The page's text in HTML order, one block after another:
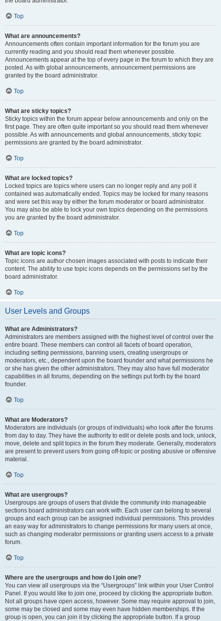
Top
What are announcements?
Announcements often contain important information for the forum you are
currently reading and you should read them whenever possible.
Announcements appear at the top of every page in the forum to which they are
posted. As with global announcements, announcement permissions are
granted by the board administrator.
Top
What are sticky topics?
Sticky topics within the forum appear below announcements and only on the
first page. They are often quite important so you should read them whenever
possible. As with announcements and global announcements, sticky topic
permissions are granted by the board administrator.
Top
What are locked topics?
Locked topics are topics where users can no longer reply and any poll it
contained was automatically ended. Topics may be locked for many reasons
and were set this way by either the forum moderator or board administrator.
You may also be able to lock your own topics depending on the permissions
you are granted by the board administrator.
Top
What are topic icons?
Topic icons are author chosen images associated with posts to indicate their
content. The ability to use topic icons depends on the permissions set by the
board administrator.
Top
User Levels and Groups
What are Administrators?
Administrators are members assigned with the highest level of control over the
entire board. These members can control all facets of board operation,
including setting permissions, banning users, creating usergroups or
moderators, etc., dependent upon the board founder and what permissions he
or she has given the other administrators. They may also have full moderator
capabilities in all forums, depending on the settings put forth by the board
founder.
Top
What are Moderators?
Moderators are individuals (or groups of individuals) who look after the forums
from day to day. They have the authority to edit or delete posts and lock, unlock,
move, delete and split topics in the forum they moderate. Generally, moderators
are present to prevent users from going off-topic or posting abusive or offensive
material.
Top
What are usergroups?
Usergroups are groups of users that divide the community into manageable
sections board administrators can work with. Each user can belong to several
groups and each group can be assigned individual permissions. This provides
an easy way for administrators to change permissions for many users at once,
such as changing moderator permissions or granting users access to a private
forum.
Top
Where are the usergroups and how do I join one?
You can view all usergroups via the “Usergroups” link within your User Control
Panel. If you would like to join one, proceed by clicking the appropriate button.
Not all groups have open access, however. Some may require approval to join,
some may be closed and some may even have hidden memberships. If the
group is open, you can join it by clicking the appropriate button. If a group